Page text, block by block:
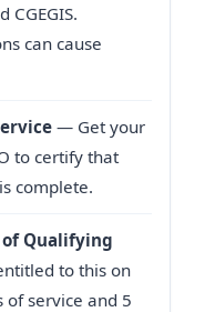
CGEGIS.
can cause
— Get your
to certify that
complete.
Qualifying
to this on
service and 5